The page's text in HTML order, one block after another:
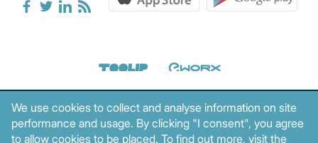
We use cookies to collect and analyse information on site
performance and usage. By clicking "I consent", you agree
to allow cookies to be placed. To find out more, visit the